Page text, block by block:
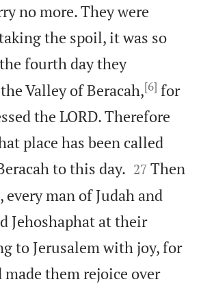
no more. They were
the spoil, it was so
fourth day they
Valley of Beracah,[6] for
the LORD. Therefore
place has been called
to this day. 

27 Then
man of Judah and
Jehoshaphat at their
to Jerusalem with joy, for
made them rejoice over